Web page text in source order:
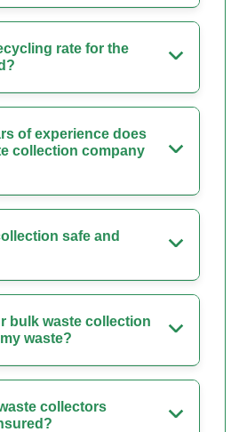
rate for the
of experience does
collection company
safe and
bulk waste collection
waste?
collectors